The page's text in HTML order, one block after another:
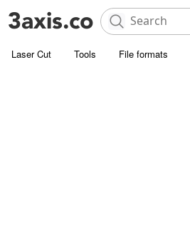
Laser Cut Tools File formats